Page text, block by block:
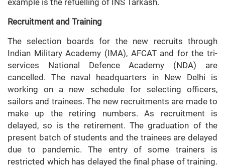
Recruitment and Training
The selection boards for the new recruits through
Indian Military Academy (IMA), AFCAT and for the tri-
services National Defence Academy (NDA) are
cancelled. The naval headquarters in New Delhi is
working on a new schedule for selecting officers,
sailors and trainees. The new recruitments are made to
make up the retiring numbers. As recruitment is
delayed, so is the retirement. The graduation of the
present batch of students and the trainees are delayed
due to pandemic. The entry of some trainers is
restricted which has delayed the final phase of training.